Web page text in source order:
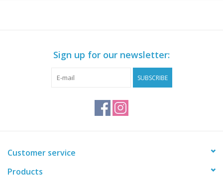
Sign up for our newsletter:
SUBSCRIBE
Customer service
Products